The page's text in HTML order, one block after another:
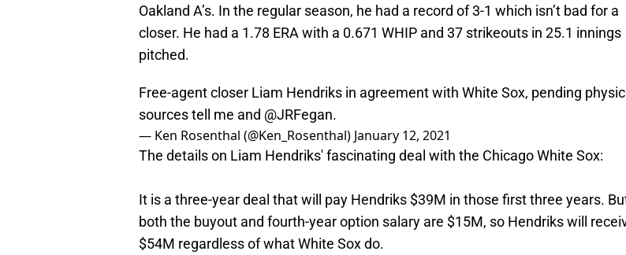
Oakland A’s. In the regular season, he had a record of 3-1 which isn’t bad for a
closer. He had a 1.78 ERA with a 0.671 WHIP and 37 strikeouts in 25.1 innings
pitched.
Free-agent closer Liam Hendriks in agreement with White Sox, pending
sources tell me and @JRFegan.
— Ken Rosenthal (@Ken_Rosenthal) January 12, 2021
The details on Liam Hendriks' fascinating deal with the Chicago White Sox:
It is a three-year deal that will pay Hendriks $39M in those first three years.
both the buyout and fourth-year option salary are $15M, so Hendriks will
$54M regardless of what White Sox do.